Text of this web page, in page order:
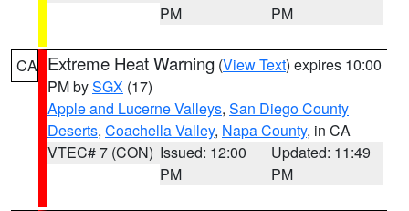
PM
PM
CA Extreme Heat Warning (View Text) expires 10:00
PM bySGX (17)
Apple and Lucerne Valleys, San Diego County
Deserts, Coachella Valley, Napa County, in CA
VTEC# 7 (CON) Issued: 12:00
PM
Updated: 11:49
PM